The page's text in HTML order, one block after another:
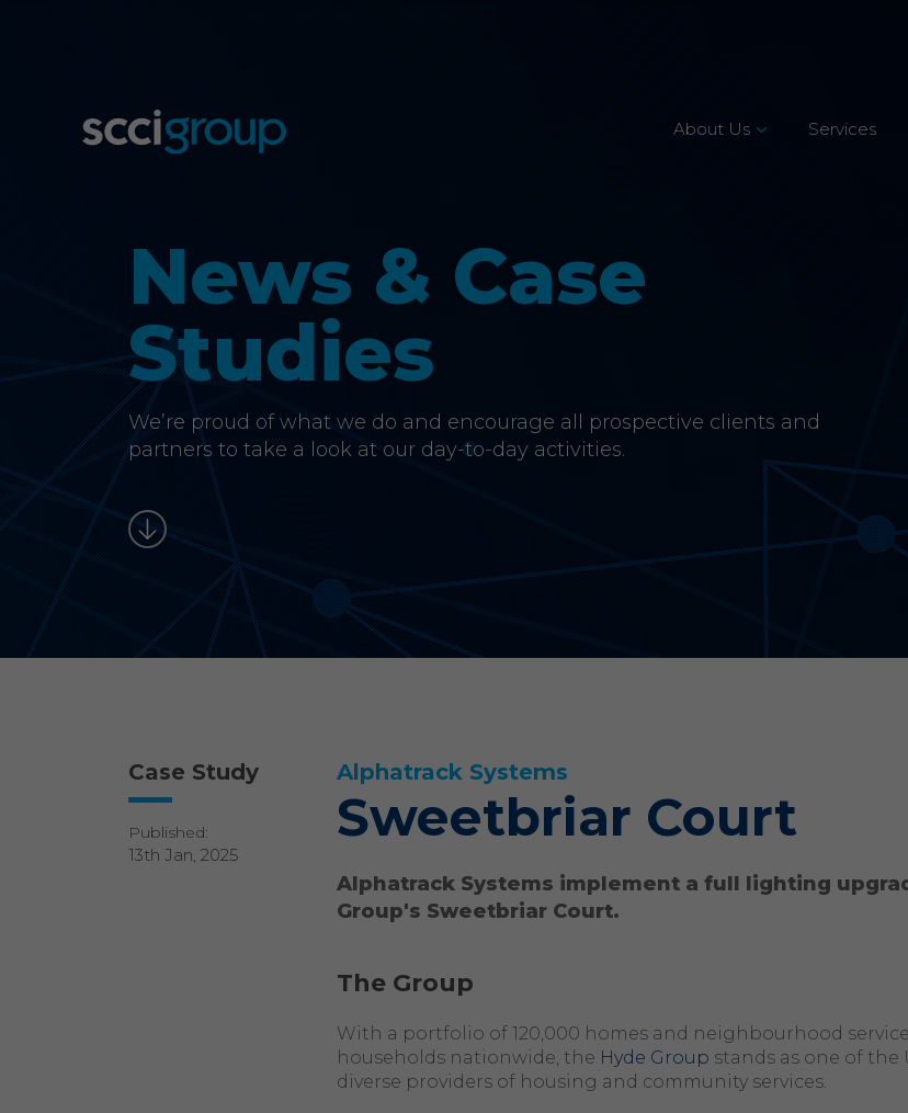
About Us
Careers
Services
News & Case
Studies
We’re proud of what we do and encourage all prospective clients and
partners to take a look at our day-to-day activities.
Case Study
Published:
13th Jan, 2025
Alphatrack Systems
Sweetbriar Court
Alphatrack Systems implement a full lighting
Group's Sweetbriar Court.
The Group
With a portfolio of 120,000 homes and neighbourhood
households nationwide, the Hyde Group stands as one of the
diverse providers of housing and community services.